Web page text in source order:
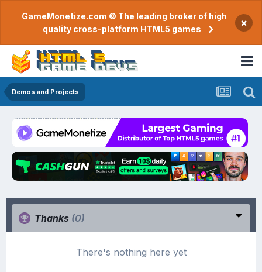
GameMonetize.com © The leading broker of high
quality cross-platform HTML5 games
×
Demos and Projects
Thanks (0)
There's nothing here yet